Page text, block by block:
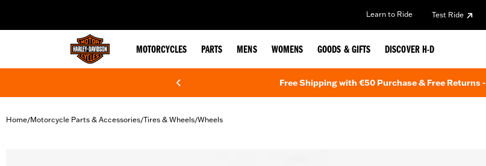
Learn to Ride Test Ride
MOTORCYCLES PARTS MENS WOMENS GOODS & GIFTS DISCOVER H-D
Free Shipping with €50 Purchase & Free Returns -
Home/Motorcycle Parts & Accessories/Tires & Wheels/Wheels